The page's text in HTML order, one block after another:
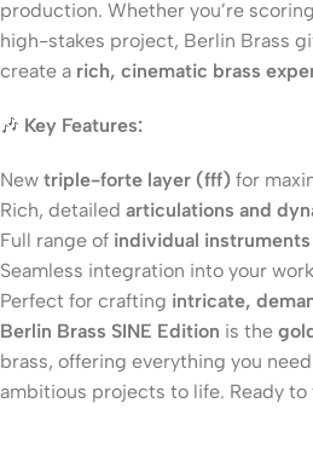
production. Whether you’re
high-stakes project, Berlin Brass
create a rich, cinematic brass
🎶 Key Features:
New triple-forte layer (fff) for
Rich, detailed articulations and
Full range of individual
Seamless integration into your
Perfect for crafting intricate,
Berlin Brass SINE Edition is the
brass, offering everything you
ambitious projects to life. Ready